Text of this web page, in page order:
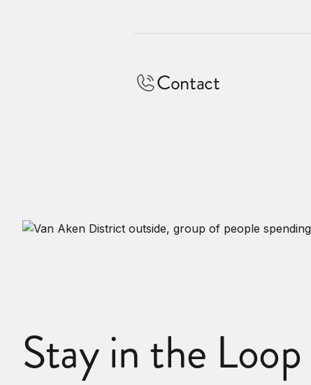
Contact
Stay in the Loop